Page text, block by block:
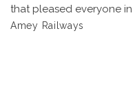
that pleased everyone in
Amey Railways